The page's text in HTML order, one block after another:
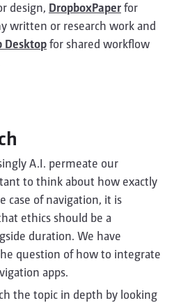
design, DropboxPaper for
written or research work and
Desktop for shared workflow
A.I. permeate our
to think about how exactly
case of navigation, it is
ethics should be a
duration. We have
question of how to integrate
apps.
the topic in depth by looking